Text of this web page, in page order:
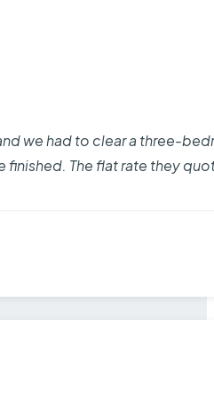
we had to clear a three-
finished. The flat rate they